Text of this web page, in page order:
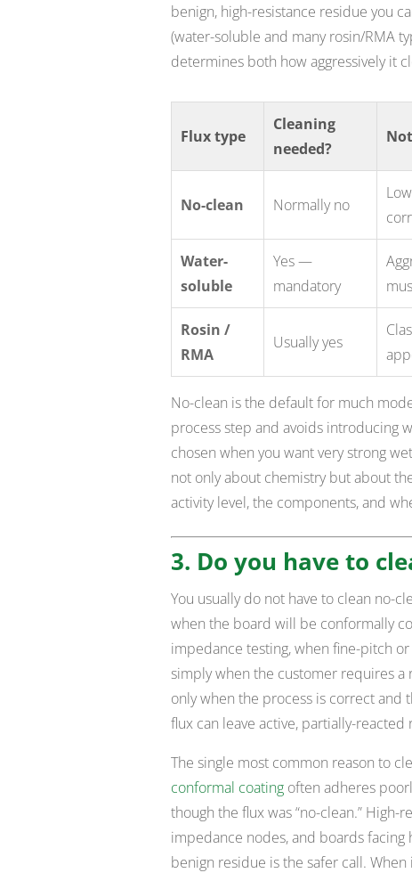
benign, high-resistance residue you
(water-soluble and many rosin/RMA
determines both how aggressively it
Flux type
Cleaning
needed?
No-clean Normally no
Water-
soluble
Yes —
mandatory
Rosin /
RMA
Usually yes
No-clean is the default for much
process step and avoids introducing
chosen when you want very strong
not only about chemistry but about
activity level, the components, and
3. Do you have to
You usually do not have to clean no-
when the board will be conformally
impedance testing, when fine-pitch
simply when the customer requires a
only when the process is correct
flux can leave active, partially-
The single most common reason to
conformal coatingoften adheres
though the flux was “no-clean.”
impedance nodes, and boards
benign residue is the safer call.